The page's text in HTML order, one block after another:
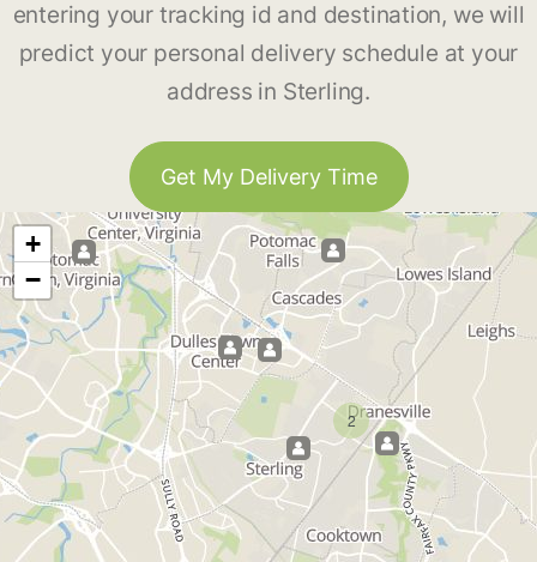
entering your tracking id and destination, we will
predict your personal delivery schedule at your
address in Sterling.
Get My Delivery Time
2
+
−